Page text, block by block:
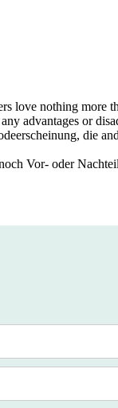
love nothing more
advantages or
die
Vor- oder